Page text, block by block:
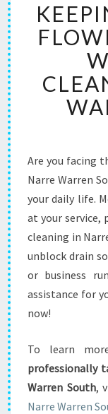
Are you facing
Narre Warren
your daily life.
at your service,
cleaning in
unblock drain
or business
assistance for
now!
To learn
professionally
Warren South,
Narre Warren